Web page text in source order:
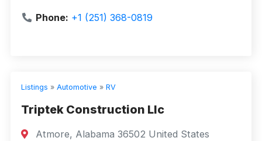
Phone: +1 (251) 368-0819
Listings » Automotive » RV
Triptek Construction Llc
Atmore, Alabama 36502 United States